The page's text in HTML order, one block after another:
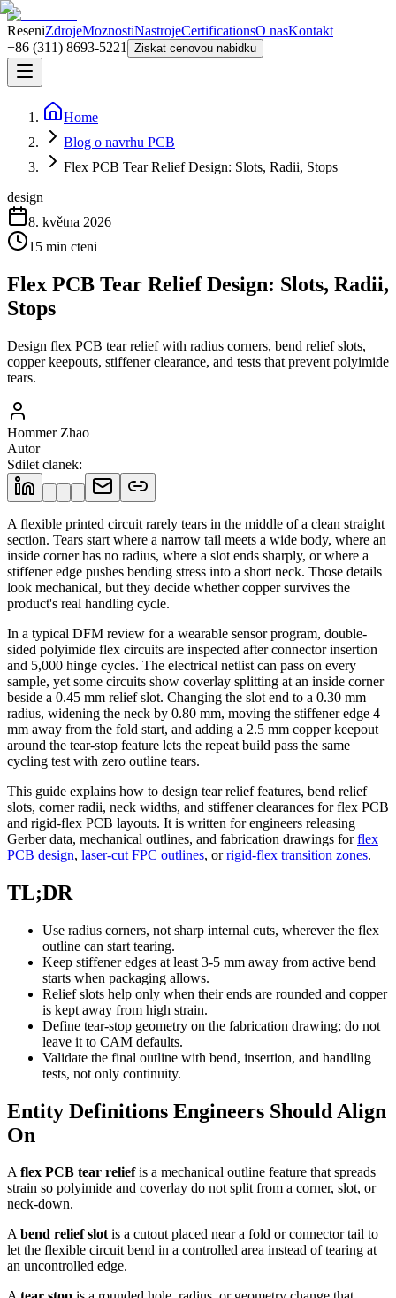
ReseniZdrojeMoznostiNastrojeCertificationsO nasKontakt
+86 (311) 8693-5221
Ziskat cenovou nabidku
Home
Blog o navrhu PCB
Flex PCB Tear Relief Design: Slots, Radii, Stops
design
8. května 2026
15 min cteni
Flex PCB Tear Relief Design: Slots, Radii,
Stops
Design flex PCB tear relief with radius corners, bend relief slots,
copper keepouts, stiffener clearance, and tests that prevent polyimide
tears.
Hommer Zhao
Autor
Sdilet clanek:
A flexible printed circuit rarely tears in the middle of a clean straight
section. Tears start where a narrow tail meets a wide body, where an
inside corner has no radius, where a slot ends sharply, or where a
stiffener edge pushes bending stress into a short neck. Those details
look mechanical, but they decide whether copper survives the
product's real handling cycle.
In a typical DFM review for a wearable sensor program, double-
sided polyimide flex circuits are inspected after connector insertion
and 5,000 hinge cycles. The electrical netlist can pass on every
sample, yet some circuits show coverlay splitting at an inside corner
beside a 0.45 mm relief slot. Changing the slot end to a 0.30 mm
radius, widening the neck by 0.80 mm, moving the stiffener edge 4
mm away from the fold start, and adding a 2.5 mm copper keepout
around the tear-stop feature lets the repeat build pass the same
cycling test with zero outline tears.
This guide explains how to design tear relief features, bend relief
slots, corner radii, neck widths, and stiffener clearances for flex PCB
and rigid-flex PCB layouts. It is written for engineers releasing
Gerber data, mechanical outlines, and fabrication drawings forflex
PCB design, laser-cut FPC outlines, orrigid-flex transition zones.
TL;DR
Use radius corners, not sharp internal cuts, wherever the flex
outline can start tearing.
Keep stiffener edges at least 3-5 mm away from active bend
starts when packaging allows.
Relief slots help only when their ends are rounded and copper
is kept away from high strain.
Define tear-stop geometry on the fabrication drawing; do not
leave it to CAM defaults.
Validate the final outline with bend, insertion, and handling
tests, not only continuity.
Entity Definitions Engineers Should Align
On
Aflex PCB tear reliefis a mechanical outline feature that spreads
strain so polyimide and coverlay do not split from a corner, slot, or
neck-down.
Abend relief slotis a cutout placed near a fold or connector tail to
let the flexible circuit bend in a controlled area instead of tearing at
an uncontrolled edge.